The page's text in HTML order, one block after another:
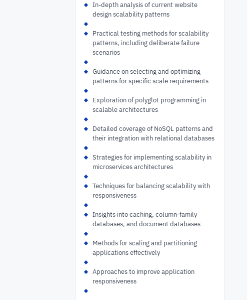
In-depth analysis of current website
design scalability patterns
Practical testing methods for scalability
patterns, including deliberate failure
scenarios
Guidance on selecting and optimizing
patterns for specific scale requirements
Exploration of polyglot programming in
scalable architectures
Detailed coverage of NoSQL patterns and
their integration with relational databases
Strategies for implementing scalability in
microservices architectures
Techniques for balancing scalability with
responsiveness
Insights into caching, column-family
databases, and document databases
Methods for scaling and partitioning
applications effectively
Approaches to improve application
responsiveness